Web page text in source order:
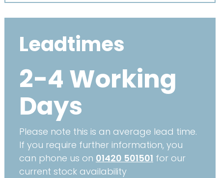
Leadtimes
2-4 Working
Days
Please note this is an average lead time.
If you require further information, you
can phone us on 01420 501501 for our
current stock availability